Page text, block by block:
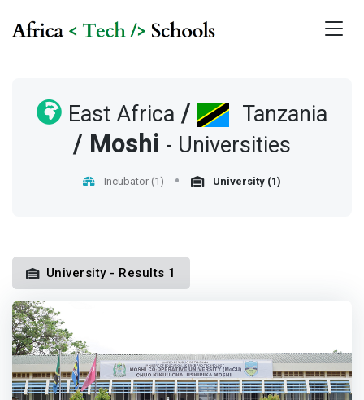
East Africa / Tanzania
/ Moshi - Universities
Incubator (1) University (1)
University - Results 1